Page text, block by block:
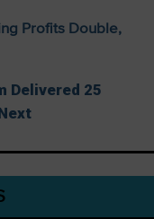
Profits Double,
Delivered 25